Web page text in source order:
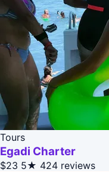
Tours
Egadi Charter
$23 5★ 424 reviews